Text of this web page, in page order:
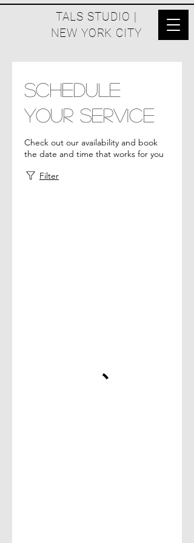
TALS STUDIO |
NEW YORK CITY
Schedule
your service
Check out our availability and book
the date and time that works for you
Filter